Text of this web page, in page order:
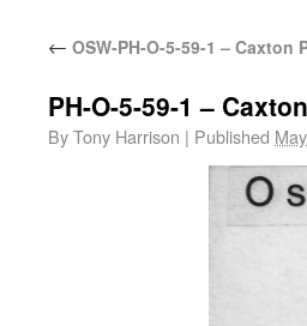
← OSW-PH-O-5-59-1 –
PH-O-5-59-1 –
ByTony Harrison | Published